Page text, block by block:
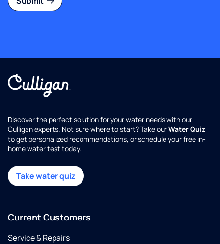
Discover the perfect solution for your water needs with our
Culligan experts. Not sure where to start? Take ourWater Quiz
to get personalized recommendations, or schedule your free in-
home water test today.
Take water quiz
Current Customers
Service & Repairs